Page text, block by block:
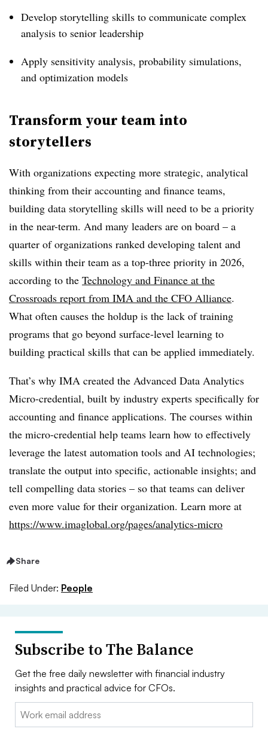
Develop storytelling skills to communicate complex
analysis to senior leadership
Apply sensitivity analysis, probability simulations,
and optimization models
Transform your team into
storytellers
With organizations expecting more strategic, analytical
thinking from their accounting and finance teams,
building data storytelling skills will need to be a priority
in the near-term. And many leaders are on board – a
quarter of organizations ranked developing talent and
skills within their team as a top-three priority in 2026,
according to the Technology and Finance at the
Crossroads report from IMA and the CFO Alliance.
What often causes the holdup is the lack of training
programs that go beyond surface-level learning to
building practical skills that can be applied immediately.
That’s why IMA created the Advanced Data Analytics
Micro-credential, built by industry experts specifically for
accounting and finance applications. The courses within
the micro-credential help teams learn how to effectively
leverage the latest automation tools and AI technologies;
translate the output into specific, actionable insights; and
tell compelling data stories – so that teams can deliver
even more value for their organization. Learn more at
https://www.imaglobal.org/pages/analytics-micro
Share
Filed Under: People
Subscribe to The Balance
Get the free daily newsletter with financial industry
insights and practical advice for CFOs.
Email: